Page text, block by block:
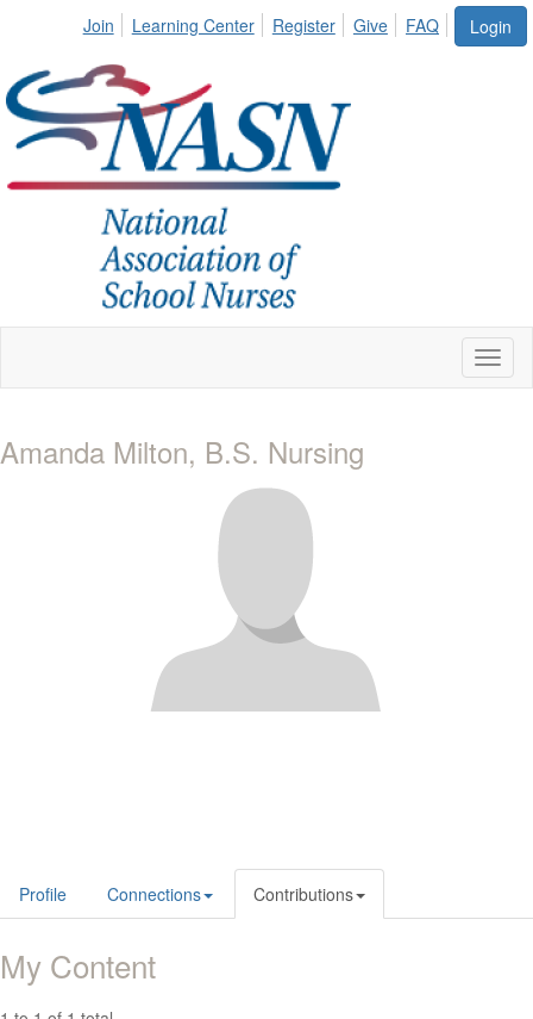
Login
Join Learning Center Register Give FAQ
Amanda Milton, B.S. Nursing
Profile Connections Contributions
My Content